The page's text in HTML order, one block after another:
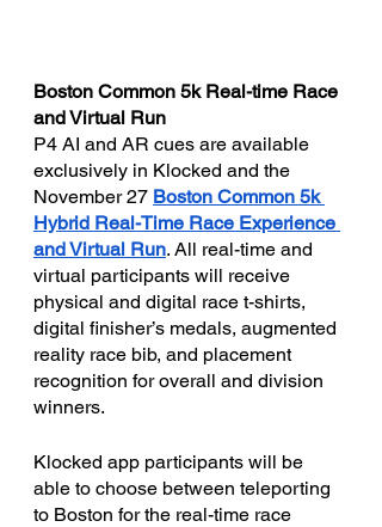
Boston Common 5k Real-time Race
and Virtual Run
P4 AI and AR cues are available
exclusively in Klocked and the
November 27 Boston Common 5k
Hybrid Real-Time Race Experience
and Virtual Run. All real-time and
virtual participants will receive
physical and digital race t-shirts,
digital finisher’s medals, augmented
reality race bib, and placement
recognition for overall and division
winners.
Klocked app participants will be
able to choose between teleporting
to Boston for the real-time race